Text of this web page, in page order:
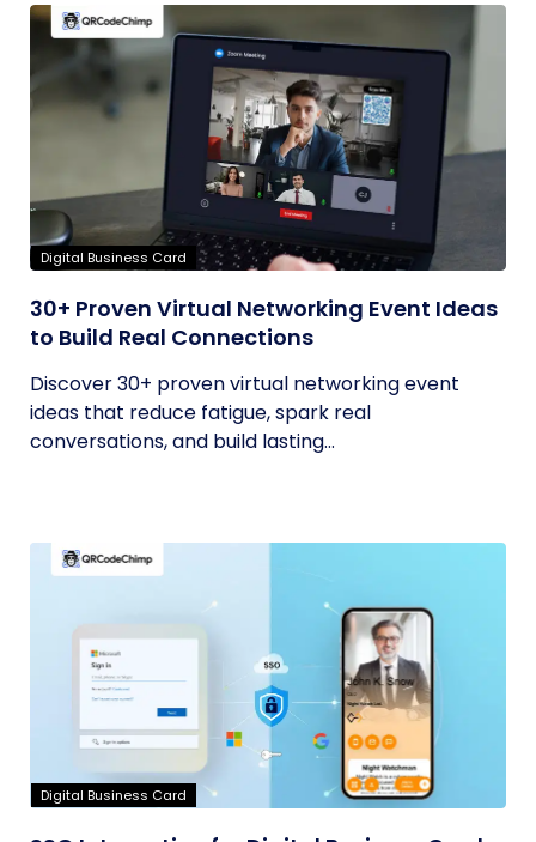
Digital Business Card
30+ Proven Virtual Networking Event Ideas
to Build Real Connections
Discover 30+ proven virtual networking event
ideas that reduce fatigue, spark real
conversations, and build lasting...
Digital Business Card